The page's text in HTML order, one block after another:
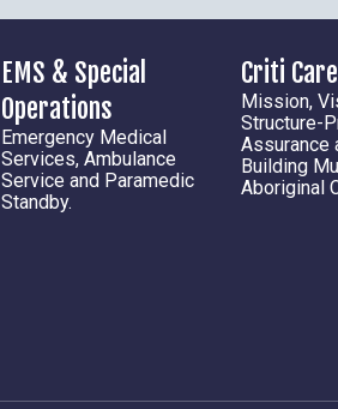
EMS & Special
Operations
Emergency Medical
Services, Ambulance
Service and Paramedic
Standby.
Criti
Mission,
Structure-
Assurance
Building
Aboriginal